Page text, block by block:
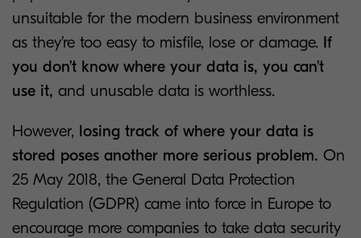
unsuitable for the modern business environment
as they’re too easy to misfile, lose or damage. If
you don’t know where your data is, you can’t
use it, and unusable data is worthless.
However, losing track of where your data is
stored poses another more serious problem. On
25 May 2018, the General Data Protection
Regulation (GDPR) came into force in Europe to
encourage more companies to take data security